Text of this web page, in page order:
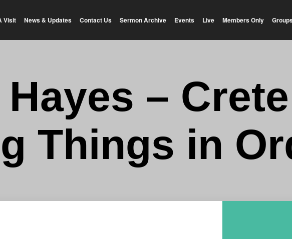
Visit News & Updates Contact Us Sermon Archive Events Live Members Only
–
Things in